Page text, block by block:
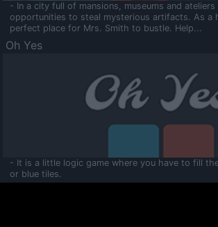
- In a city full of mansions, museums and
opportunities to steal mysterious artifacts. As a
perfect place for Mrs. Smith to bustle. Help...
Oh Yes
- It is a little logic game where you have to fill
or blue tiles.